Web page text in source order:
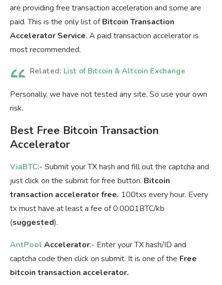
are providing free transaction acceleration and some are
paid. This is the only list ofBitcoin Transaction
Accelerator Service. A paid transaction accelerator is
most recommended.
Related: List of Bitcoin & Altcoin Exchange
Personally, we have not tested any site. So use your own
risk.
Best Free Bitcoin Transaction
Accelerator
ViaBTC:- Submit your TX hash and fill out the captcha and
just click on the submit for free button. Bitcoin
transaction accelerator free. 100txs every hour. Every
tx must have at least a fee of 0.0001BTC/kb
(suggested).
AntPool Accelerator:- Enter your TX hash/ID and
captcha code then click on submit. It is one of the Free
bitcoin transaction accelerator.